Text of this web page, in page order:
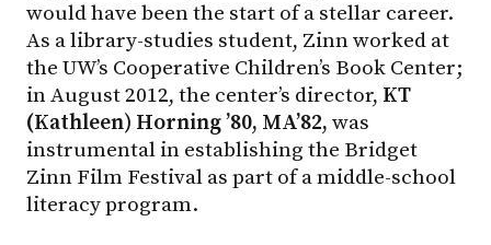
would have been the start of a stellar career.
As a library-studies student, Zinn worked at
the UW’s Cooperative Children’s Book Center;
in August 2012, the center’s director, KT
(Kathleen) Horning ’80, MA’82, was
instrumental in establishing the Bridget
Zinn Film Festival as part of a middle-school
literacy program.